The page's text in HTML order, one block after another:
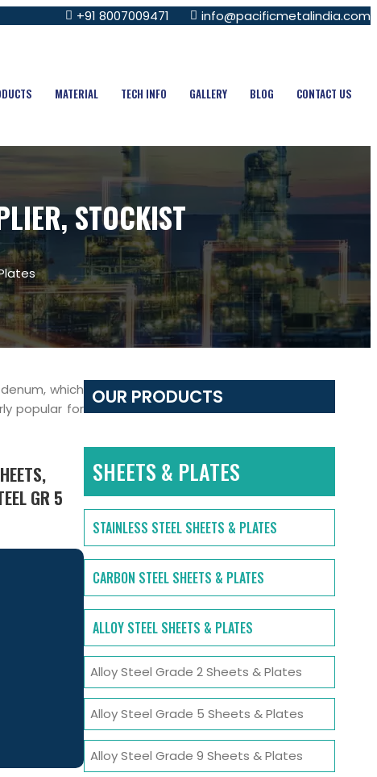
+91 8007009471 info@pacificmetalindia.com
MATERIAL TECH INFO GALLERY BLOG CONTACT US
STOCKIST
which
popular for
GR 5
OUR PRODUCTS
SHEETS & PLATES
STAINLESS STEEL SHEETS & PLATES
CARBON STEEL SHEETS & PLATES
ALLOY STEEL SHEETS & PLATES
Alloy Steel Grade 2 Sheets & Plates
Alloy Steel Grade 5 Sheets & Plates
Alloy Steel Grade 9 Sheets & Plates